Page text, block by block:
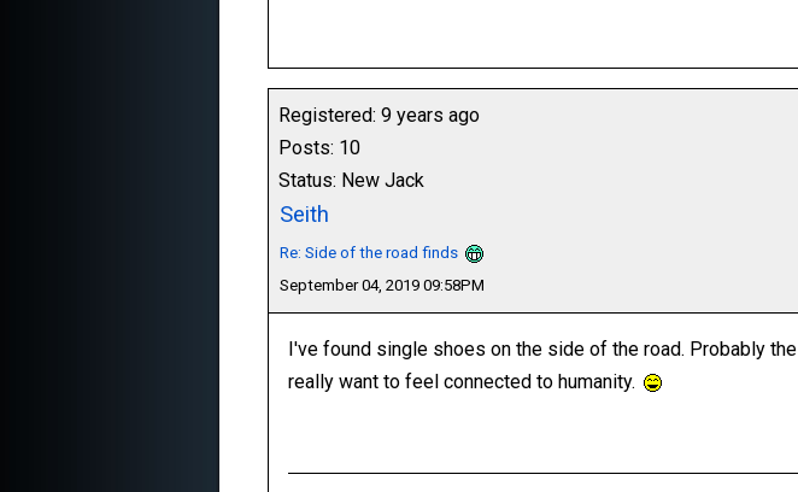
Registered: 9 years ago
Posts: 10
Status: New Jack
Seith
Re: Side of the road finds
September 04, 2019 09:58PM
I've found single shoes on the side of the road. Probably
really want to feel connected to humanity.